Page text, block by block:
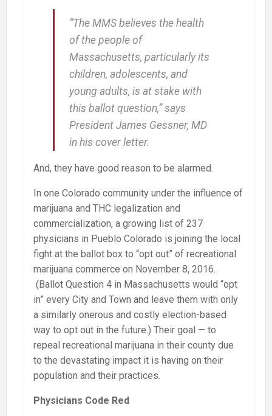
“The MMS believes the health
of the people of
Massachusetts, particularly its
children, adolescents, and
young adults, is at stake with
this ballot question,” says
President James Gessner, MD
in his cover letter.
And, they have good reason to be alarmed.
In one Colorado community under the influence of
marijuana and THC legalization and
commercialization, a growing list of 237
physicians in Pueblo Colorado is joining the local
fight at the ballot box to “opt out” of recreational
marijuana commerce on November 8, 2016.
(Ballot Question 4 in Massachusetts would “opt
in” every City and Town and leave them with only
a similarly onerous and costly election-based
way to opt out in the future.) Their goal — to
repeal recreational marijuana in their county due
to the devastating impact it is having on their
population and their practices.
Physicians Code Red